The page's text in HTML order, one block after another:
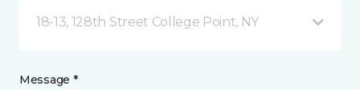
18-13, 128th Street College Point, NY
Message *